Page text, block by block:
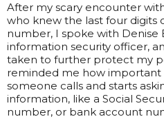
After my scary encounter
who knew the last four digits
number, I spoke with Denise
information security officer,
taken to further protect my
reminded me how important
someone calls and starts
information, like a Social
number, or bank account